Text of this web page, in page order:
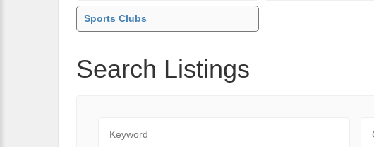
Sports Clubs
Search Listings